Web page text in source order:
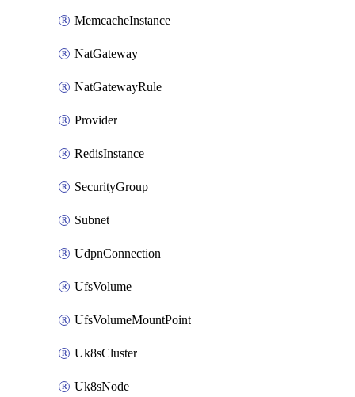
MemcacheInstance
NatGateway
NatGatewayRule
Provider
RedisInstance
SecurityGroup
Subnet
UdpnConnection
UfsVolume
UfsVolumeMountPoint
Uk8sCluster
Uk8sNode